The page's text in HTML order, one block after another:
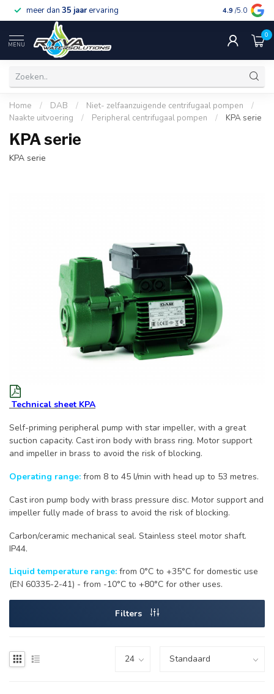
meer dan 35 jaarervaring gratis
4.9 /5.0
MENU
0
Home / DAB / Niet- zelfaanzuigende centrifugaal pompen
/
Naakte uitvoering
/ Peripheral centrifugaal pompen / KPA serie
KPA serie
KPA serie
Technical sheet KPA
Self-priming peripheral pump with star impeller, with a great
suction capacity. Cast iron body with brass ring. Motor support
and impeller in brass to avoid the risk of blocking.
Operating range: from 8 to 45 l/min with head up to 53 metres.
Cast iron pump body with brass pressure disc. Motor support and
impeller fully made of brass to avoid the risk of blocking.
Carbon/ceramic mechanical seal. Stainless steel motor shaft.
IP44.
Liquid temperature range: from 0°C to +35°C for domestic use
(EN 60335-2-41) - from -10°C to +80°C for other uses.
Filters